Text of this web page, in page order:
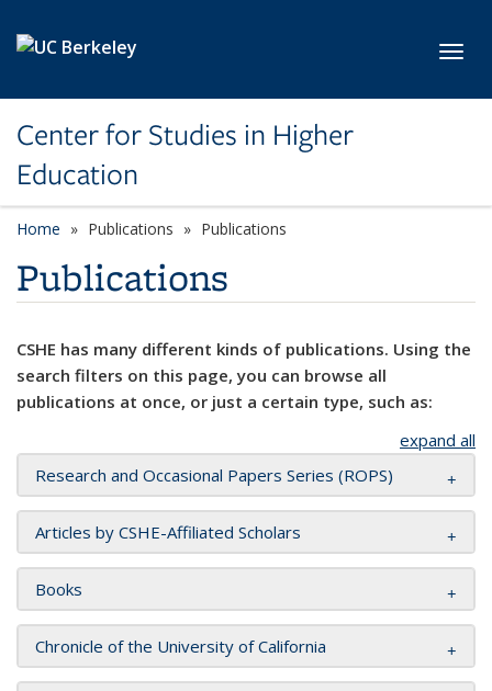
Center for Studies in Higher
Education
Home Publications Publications
Publications
CSHE has many different kinds of publications. Using the
search filters on this page, you can browse all
publications at once, or just a certain type, such as:
expand all
Research and Occasional Papers Series (ROPS)
Articles by CSHE-Affiliated Scholars
Books
Chronicle of the University of California